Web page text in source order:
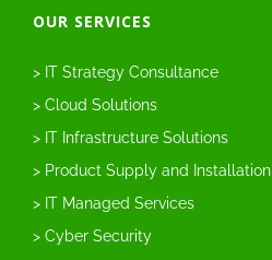
OUR SERVICES
> IT Strategy Consultance
> Cloud Solutions
> IT Infrastructure Solutions
> Product Supply and Installation
> IT Managed Services
> Cyber Security